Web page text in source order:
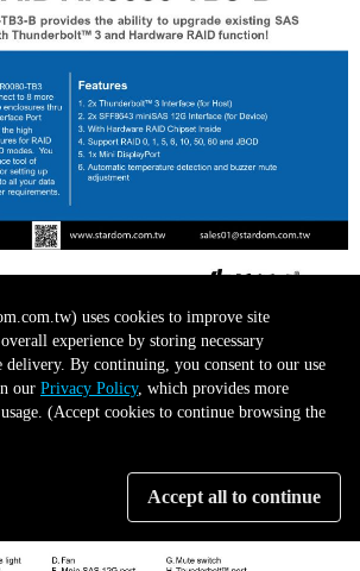
uses cookies to improve site
experience by storing necessary
By continuing, you consent to our use
our Privacy Policy, which provides more
(Accept cookies to continue browsing the
Accept all to continue